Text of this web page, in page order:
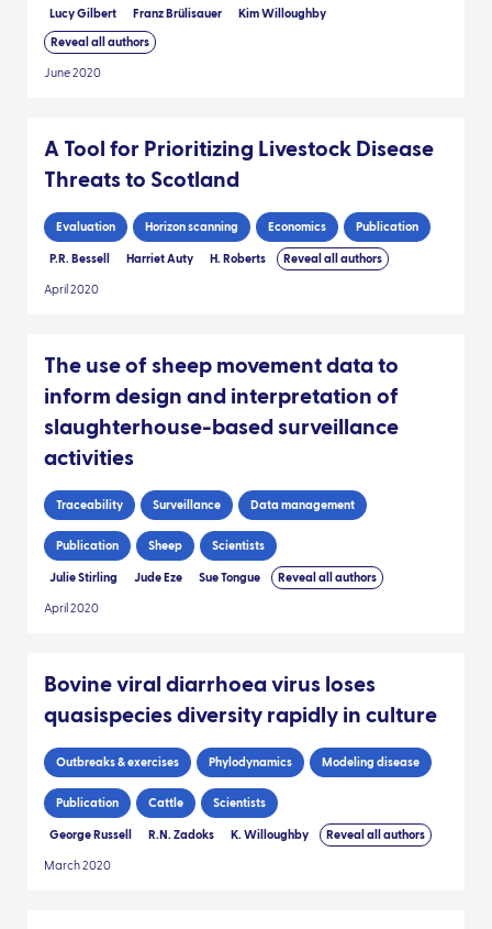
Lucy Gilbert Franz Brülisauer Kim Willoughby
Reveal all authors
June 2020
A Tool for Prioritizing Livestock Disease
Threats to Scotland
Evaluation Horizon scanning Economics Publication
P.R. Bessell Harriet Auty H. Roberts Reveal all authors
April 2020
The use of sheep movement data to
inform design and interpretation of
slaughterhouse-based surveillance
activities
Traceability Surveillance Data management
Publication Sheep Scientists
Julie Stirling Jude Eze Sue Tongue Reveal all authors
April 2020
Bovine viral diarrhoea virus loses
quasispecies diversity rapidly in culture
Outbreaks & exercises Phylodynamics Modeling disease
Publication Cattle Scientists
George Russell R.N. Zadoks K. Willoughby Reveal all authors
March 2020